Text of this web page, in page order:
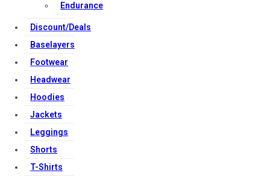
Endurance
Discount/Deals
Baselayers
Footwear
Headwear
Hoodies
Jackets
Leggings
Shorts
T-Shirts